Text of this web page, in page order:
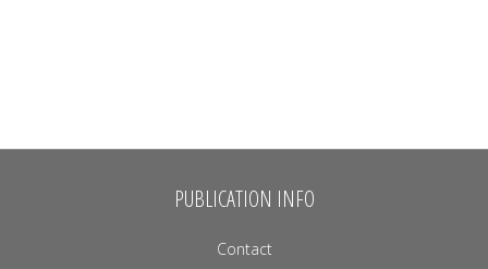
PUBLICATION INFO
Contact